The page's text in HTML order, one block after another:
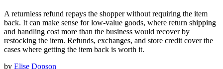
A returnless refund repays the shopper without requiring the item
back. It can make sense for low-value goods, where return shipping
and handling cost more than the business would recover by
restocking the item. Refunds, exchanges, and store credit cover the
cases where getting the item back is worth it.
by Elise Dopson